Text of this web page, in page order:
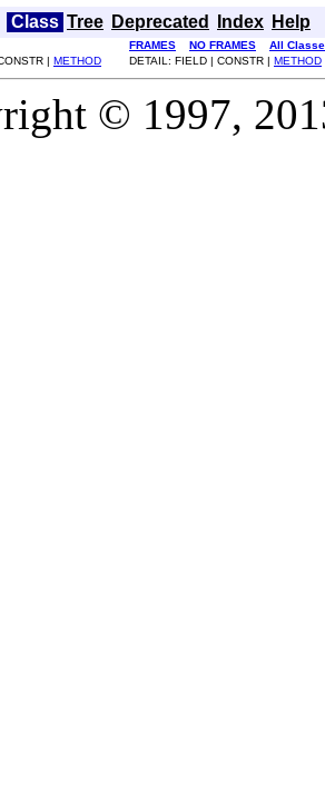
Class Tree Deprecated Index Help
FRAMES NO FRAMES
All
| METHOD DETAIL: FIELD | CONSTR | METHOD
© 1997,